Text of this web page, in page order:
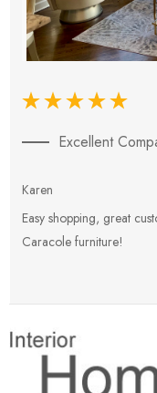
Excellent
Karen
Easy shopping, great
Caracole furniture!